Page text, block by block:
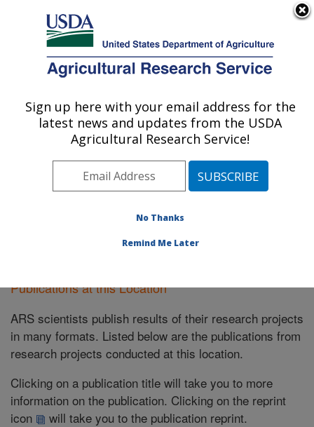
Here's how you know
Agricultural Research Service
U.S. DEPARTMENT OF AGRICULTURE
Plant Science Research: St. Paul, MN
ARS Home»Midwest Area»St. Paul, Minnesota
Plant Science Research»Research»Publications at
this Location» Publications at this Location
Publications at this Location
ARS scientists publish results of their research projects
in many formats. Listed below are the publications from
research projects conducted at this location.
Clicking on a publication title will take you to more
information on the publication. Clicking on the reprint
icon
will take you to the publication reprint.
Sign up here with your email address for the
latest news and updates from the USDA
Agricultural Research Service!
No Thanks
Remind Me Later